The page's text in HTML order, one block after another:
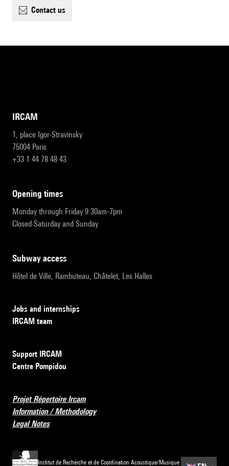
contact us
IRCAM
1, place Igor-Stravinsky
75004 Paris
+33 1 44 78 48 43
opening times
Monday through Friday 9:30am-7pm
Closed Saturday and Sunday
subway access
Hôtel de Ville, Rambuteau, Châtelet, Les Halles
Jobs and internships
IRCAM team
Support IRCAM
Centre Pompidou
Projet Répertoire Ircam
Information / Methodology
Legal Notes
Institut de Recherche et de Coordination Acoustique/Musique